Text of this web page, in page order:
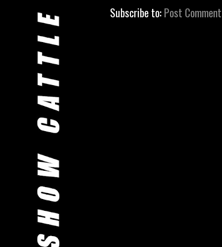
Subscribe to:Post